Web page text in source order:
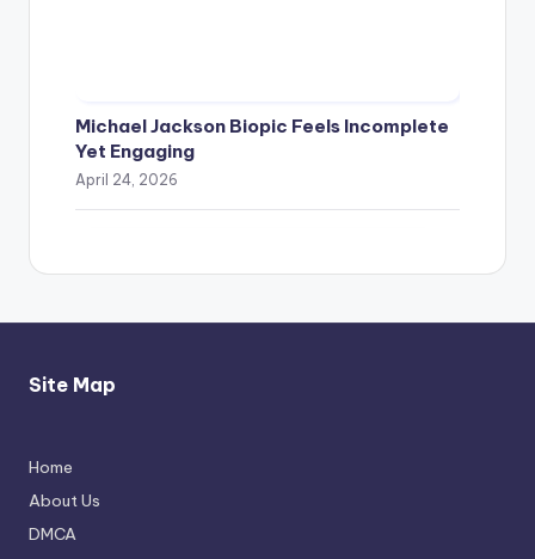
Michael Jackson Biopic Feels Incomplete
Yet Engaging
April 24, 2026
Attempt
Site Map
Home
About Us
DMCA